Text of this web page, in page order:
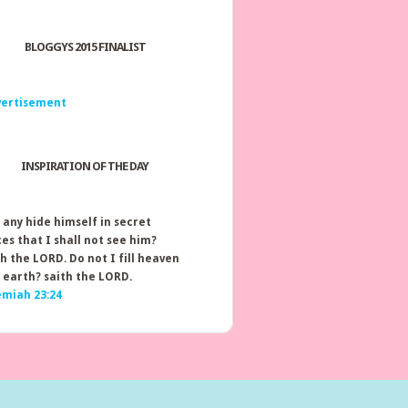
BLOGGYS 2015 FINALIST
INSPIRATION OF THE DAY
any hide himself in secret
that I shall not see him?
the LORD. Do not I fill heaven
earth? saith the LORD.
23:24